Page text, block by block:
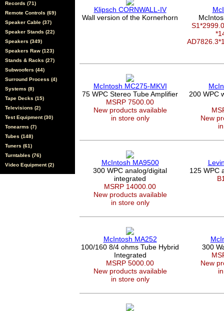
Records (71)
Remote Controls (69)
Speaker Cable (37)
Speaker Stands (22)
Speakers (349)
Speakers Raw (123)
Stands & Racks (27)
Subwoofers (44)
Surround Process (4)
Systems (8)
Tape Decks (15)
Televisions (2)
Test Equipment (30)
Tonearms (7)
Tubes (148)
Tuners (61)
Turntables (76)
Video Equipment (2)
Klipsch CORNWALL-IV
Wall version of the Kornerhorn
McIntosh MC275-MKVI
75 WPC Stereo Tube Amplifier
MSRP 7500.00
New products available
in store only
200 WPC
New
McIntosh MA9500
300 WPC analog/digital
integrated
MSRP 14000.00
New products available
in store only
125 WPC
McIntosh MA252
100/160 8/4 ohms Tube Hybrid
Integrated
MSRP 5000.00
New products available
in store only
300
New